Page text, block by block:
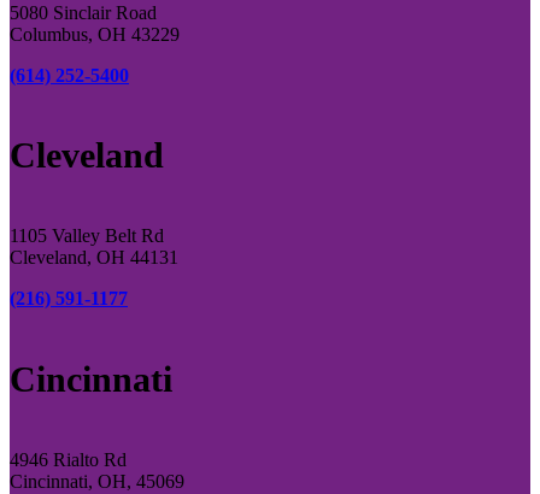
5080 Sinclair Road
Columbus, OH 43229
(614) 252-5400
Cleveland
1105 Valley Belt Rd
Cleveland, OH 44131
(216) 591-1177
Cincinnati
4946 Rialto Rd
Cincinnati, OH, 45069